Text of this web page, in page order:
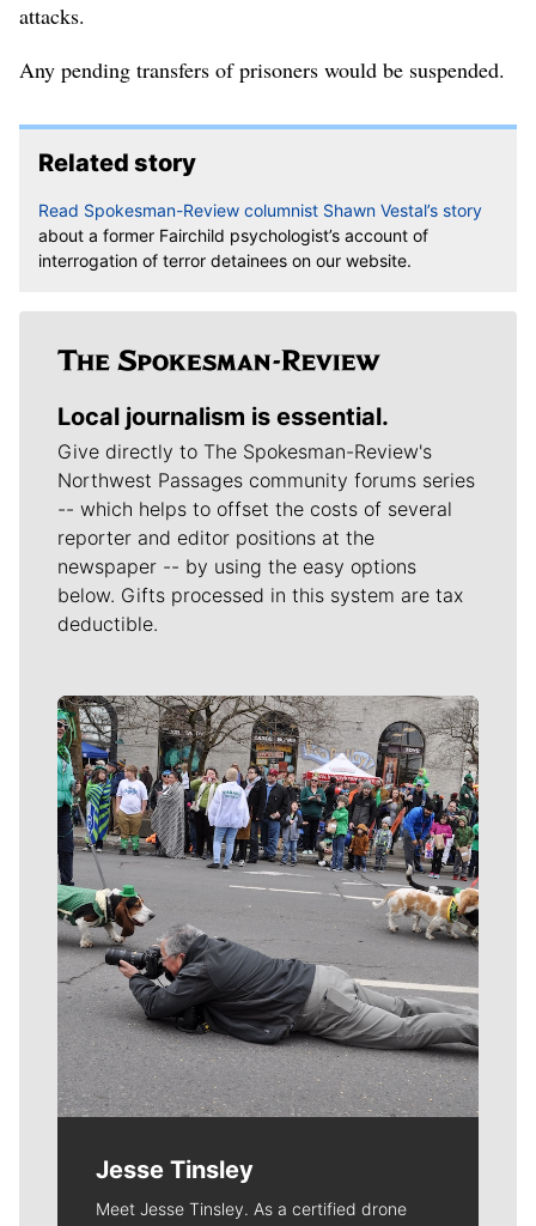
attacks.
Any pending transfers of prisoners would be suspended.
Related story
Read Spokesman-Review columnist Shawn Vestal’s story
about a former Fairchild psychologist’s account of
interrogation of terror detainees on our website.
Local journalism is essential.
Give directly to The Spokesman-Review's
Northwest Passages community forums series
-- which helps to offset the costs of several
reporter and editor positions at the
newspaper -- by using the easy options
below. Gifts processed in this system are tax
deductible.
Meet Our Journalists
Jesse Tinsley
Meet Jesse Tinsley. As a certified drone